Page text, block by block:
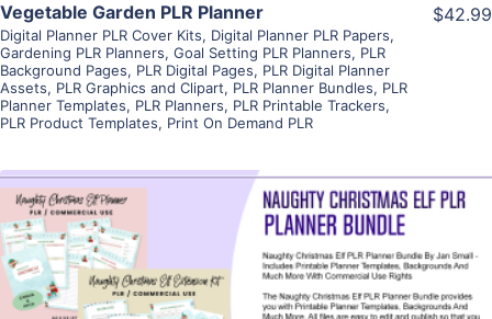
Vegetable Garden PLR Planner
Digital Planner PLR Cover Kits, Digital Planner PLR Papers,
Gardening PLR Planners, Goal Setting PLR Planners, PLR
Background Pages, PLR Digital Pages, PLR Digital Planner
Assets, PLR Graphics and Clipart, PLR Planner Bundles, PLR
Planner Templates, PLR Planners, PLR Printable Trackers,
PLR Product Templates, Print On Demand PLR
$42.99
View Details